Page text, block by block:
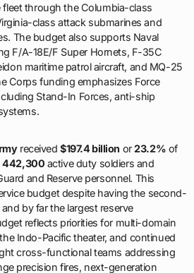
fleet through the Columbia-class
class attack submarines and
The budget also supports Naval
F/A-18E/F Super Hornets, F-35C
maritime patrol aircraft, and MQ-25
Corps funding emphasizes Force
Stand-In Forces, anti-ship
received$197.4 billion or23.2% of
442,300 active duty soldiers and
and Reserve personnel. This
budget despite having the second-
by far the largest reserve
reflects priorities for multi-domain
Indo-Pacific theater, and continued
cross-functional teams addressing
precision fires, next-generation